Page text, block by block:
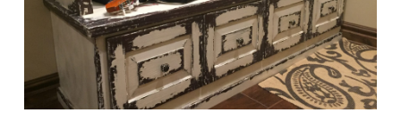
VIEW POST